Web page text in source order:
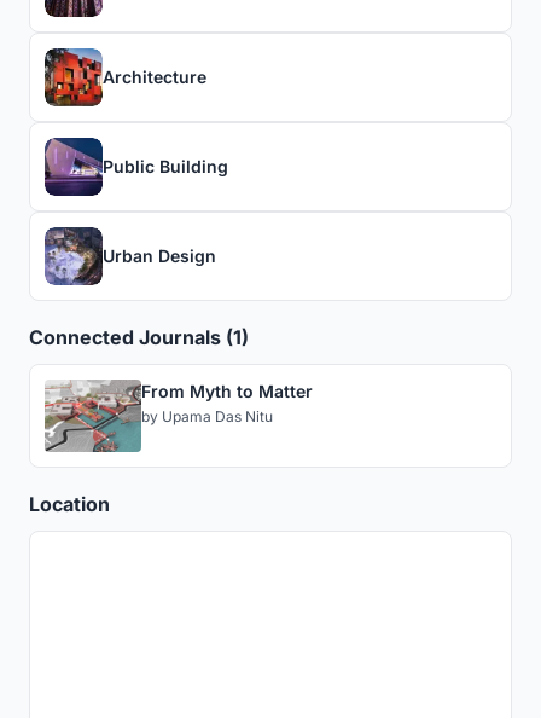
Architecture
Public Building
Urban Design
Connected Journals (1)
From Myth to Matter
by Upama Das Nitu
Location